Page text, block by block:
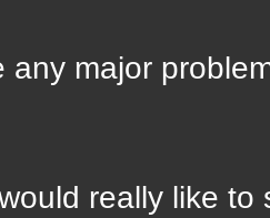
any major
really like